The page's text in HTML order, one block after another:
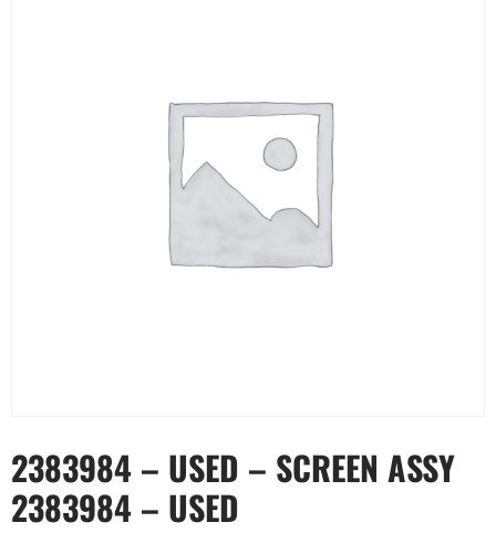
2383984 – USED – SCREEN ASSY
2383984 – USED